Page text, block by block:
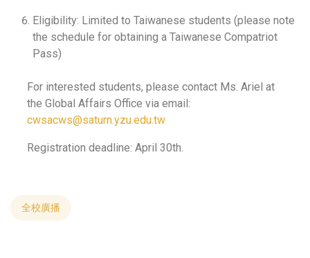
Eligibility: Limited to Taiwanese students (please note
the schedule for obtaining a Taiwanese Compatriot
Pass)
For interested students, please contact Ms. Ariel at
the Global Affairs Office via email:
cwsacws@saturn.yzu.edu.tw
Registration deadline: April 30th.
全校廣播